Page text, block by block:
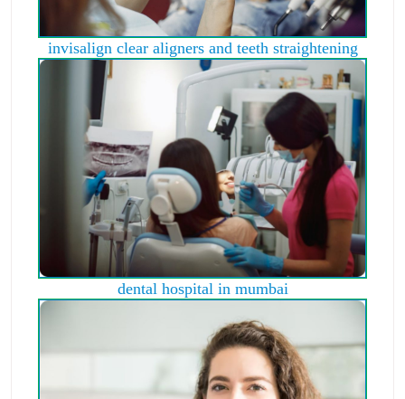
invisalign clear aligners and teeth straightening
dental hospital in mumbai